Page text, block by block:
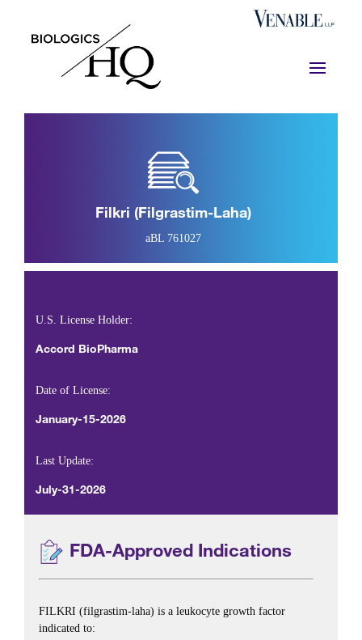
Filkri (filgrastim-Laha)
aBL 761027
U.S. License Holder:
Accord BioPharma
Date of License:
January-15-2026
Last Update:
July-31-2026
FDA-Approved Indications
FILKRI (filgrastim-laha) is a leukocyte growth factor
indicated to: